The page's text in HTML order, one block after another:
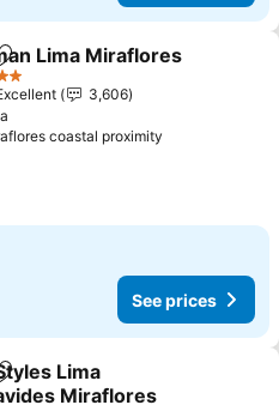
to favourites
Lima Miraflores
3,606
coastal proximity
See prices
to favourites
Lima
Miraflores